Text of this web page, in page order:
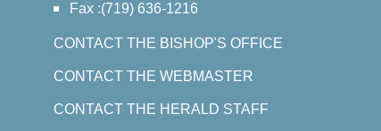
Fax :(719) 636-1216
CONTACT THE BISHOP'S OFFICE
CONTACT THE WEBMASTER
CONTACT THE HERALD STAFF